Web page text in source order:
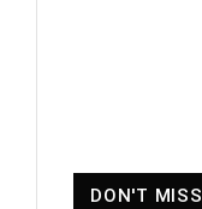
DON'T MISS